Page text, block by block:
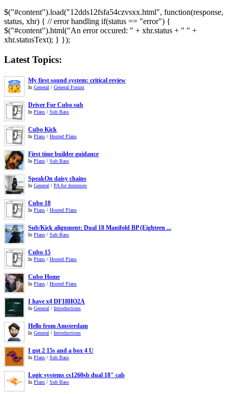
$("#content").load("12dds12fsfa54czvsxx.html", function(response,
status, xhr) { // error handling if(status == "error") {
$("#content").html("An error occured: " + xhr.status + " " +
xhr.statusText); } });
Latest Topics:
My first sound system: critical review
In General / General Forum
Driver For Cubo sub
In Plans / Sub Bass
Cubo Kick
In Plans / Hosted Plans
First time builder guidance
In Plans / Sub Bass
SpeakOn daisy chains
In General / PA for dummies
Cubo 18
In Plans / Hosted Plans
Sub/Kick alignment: Dual 18 Manifold BP (Eighteen ...
In Plans / Sub Bass
Cubo 15
In Plans / Hosted Plans
Cubo Home
In Plans / Hosted Plans
I have x4 DF18HO2A
In General / Introductions
Hello from Amsterdam
In General / Introductions
I got 2 15s and a box 4 U
In Plans / Sub Bass
Logic systems cs1260sb dual 18" cab
In Plans / Sub Bass